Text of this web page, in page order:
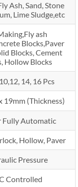
Ash, Sand, Stone
Lime Sludge,etc
ash
Blocks,Paver
Blocks, Cement
Hollow Blocks
14, 16 Pcs
19mm (Thickness)
Fully Automatic
Hollow, Paver
Pressure
Controlled